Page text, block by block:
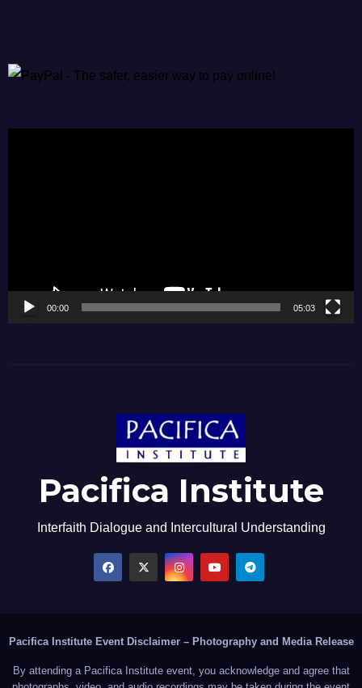
00:00 05:03
Pacifica Institute
Interfaith Dialogue and Intercultural Understanding
Pacifica Institute Event Disclaimer – Photography and Media Release
By attending a Pacifica Institute event, you acknowledge and agree that